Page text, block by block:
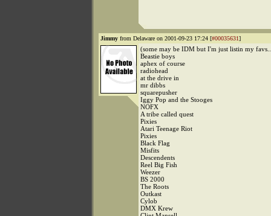
Jimmy from Delaware on 2001-09-23 17:24 [#00035631]
(some may be IDM but I'm just listin my
Beastie boys
aphex of course
radiohead
at the drive in
mr dibbs
squarepusher
Iggy Pop and the Stooges
NOFX
A tribe called quest
Pixies
Atari Teenage Riot
Pixies
Black Flag
Misfits
Descendents
Reel Big Fish
Weezer
BS 2000
The Roots
Outkast
Cylob
DMX Krew